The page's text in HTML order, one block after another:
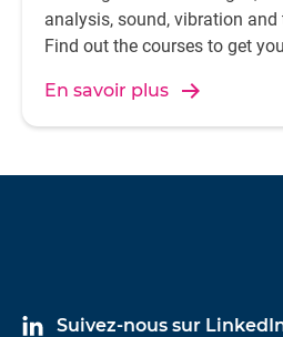
analysis, sound, vibration
Find out the courses to get
En savoir plus
Suivez-nous sur